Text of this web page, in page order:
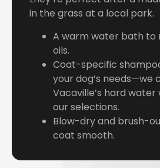
in the grass at a local park.
A warm water bath to
oils.
Coat-specific
your dog’s needs—we
Vacaville’s hard water
our selections.
Blow-dry and brush-
coat smooth.